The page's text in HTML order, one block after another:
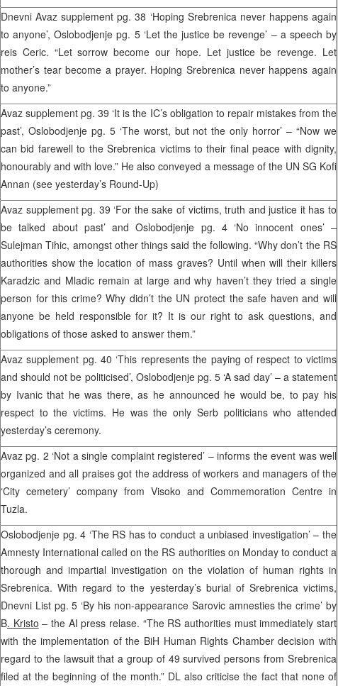
Dnevni Avaz supplement pg. 38 ‘Hoping Srebrenica never happens again
to anyone’, Oslobodjenje pg. 5 ‘Let the justice be revenge’ – a speech by
reis Ceric. “Let sorrow become our hope. Let justice be revenge. Let
mother’s tear become a prayer. Hoping Srebrenica never happens again
to anyone.”
Avaz supplement pg. 39 ‘It is the IC’s obligation to repair mistakes from the
past’, Oslobodjenje pg. 5 ‘The worst, but not the only horror’ – “Now we
can bid farewell to the Srebrenica victims to their final peace with dignity,
honourably and with love.” He also conveyed a message of the UN SG Kofi
Annan (see yesterday’s Round-Up)
Avaz supplement pg. 39 ‘For the sake of victims, truth and justice it has to
be talked about past’ and Oslobodjenje pg. 4 ‘No innocent ones’ –
Sulejman Tihic, amongst other things said the following. “Why don’t the RS
authorities show the location of mass graves? Until when will their killers
Karadzic and Mladic remain at large and why haven’t they tried a single
person for this crime? Why didn’t the UN protect the safe haven and will
anyone be held responsible for it? It is our right to ask questions, and
obligations of those asked to answer them.”
Avaz supplement pg. 40 ‘This represents the paying of respect to victims
and should not be politicised’, Oslobodjenje pg. 5 ‘A sad day’ – a statement
by Ivanic that he was there, as he announced he would be, to pay his
respect to the victims. He was the only Serb politicians who attended
yesterday’s ceremony.
Avaz pg. 2 ‘Not a single complaint registered’ – informs the event was well
organized and all praises got the address of workers and managers of the
‘City cemetery’ company from Visoko and Commemoration Centre in
Tuzla.
Oslobodjenje pg. 4 ‘The RS has to conduct a unbiased investigation’ – the
Amnesty International called on the RS authorities on Monday to conduct a
thorough and impartial investigation on the violation of human rights in
Srebrenica. With regard to the yesterday’s burial of Srebrenica victims,
Dnevni List pg. 5 ‘By his non-appearance Sarovic amnesties the crime’ by
B. Kristo – the AI press relase. “The RS authorities must immediately start
with the implementation of the BiH Human Rights Chamber decision with
regard to the lawsuit that a group of 49 survived persons from Srebrenica
filed at the beginning of the month.” DL also criticise the fact that none of